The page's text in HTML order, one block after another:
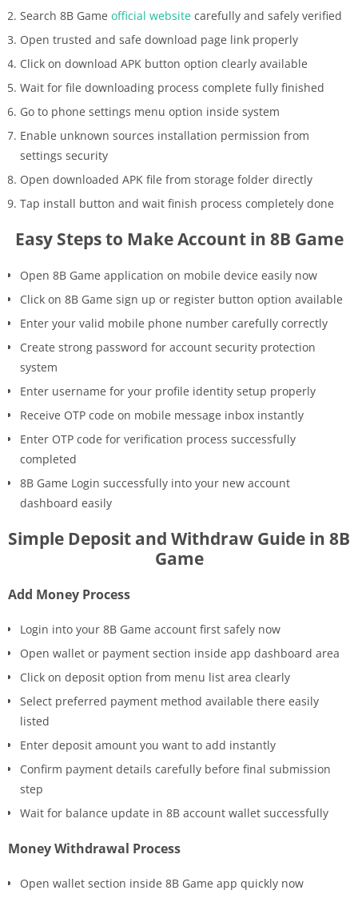
Search 8B Game official website carefully and safely verified
Open trusted and safe download page link properly
Click on download APK button option clearly available
Wait for file downloading process complete fully finished
Go to phone settings menu option inside system
Enable unknown sources installation permission from
settings security
Open downloaded APK file from storage folder directly
Tap install button and wait finish process completely done
Easy Steps to Make Account in 8B Game
Open 8B Game application on mobile device easily now
Click on 8B Game sign up or register button option available
Enter your valid mobile phone number carefully correctly
Create strong password for account security protection
system
Enter username for your profile identity setup properly
Receive OTP code on mobile message inbox instantly
Enter OTP code for verification process successfully
completed
8B Game Login successfully into your new account
dashboard easily
Simple Deposit and Withdraw Guide in 8B
Game
Add Money Process
Login into your 8B Game account first safely now
Open wallet or payment section inside app dashboard area
Click on deposit option from menu list area clearly
Select preferred payment method available there easily
listed
Enter deposit amount you want to add instantly
Confirm payment details carefully before final submission
step
Wait for balance update in 8B account wallet successfully
Money Withdrawal Process
Open wallet section inside 8B Game app quickly now